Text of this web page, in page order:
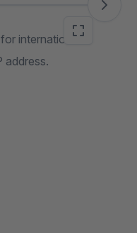
international
address.